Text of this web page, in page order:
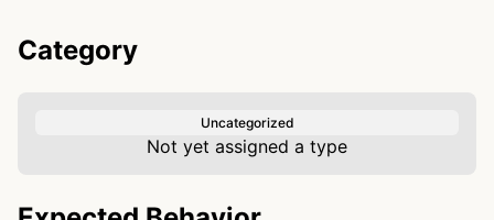
Category
Uncategorized
Not yet assigned a type